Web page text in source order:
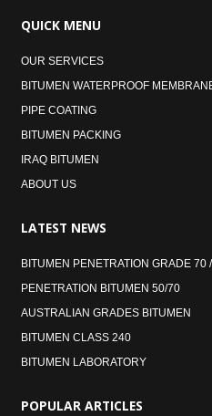
QUICK MENU
OUR SERVICES
BITUMEN WATERPROOF
PIPE COATING
BITUMEN PACKING
IRAQ BITUMEN
ABOUT US
LATEST NEWS
BITUMEN PENETRATION GRADE 70
PENETRATION BITUMEN 50/70
AUSTRALIAN GRADES BITUMEN
BITUMEN CLASS 240
BITUMEN LABORATORY
POPULAR ARTICLES